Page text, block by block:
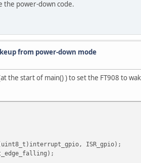
the power-down code.
from power-down mode
the start of main() ) to set the FT908 to
ISR_gpio);